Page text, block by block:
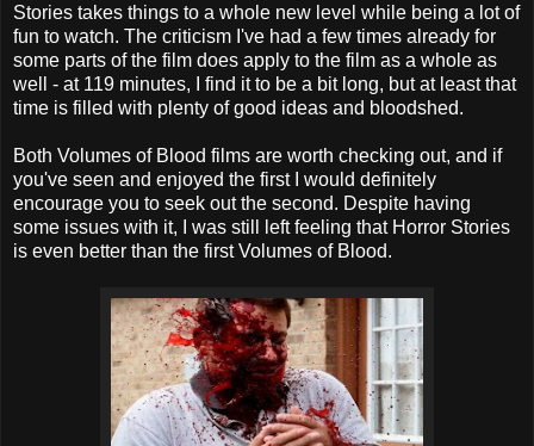
Stories takes things to a whole new level while being a lot of
fun to watch. The criticism I've had a few times already for
some parts of the film does apply to the film as a whole as
well - at 119 minutes, I find it to be a bit long, but at least that
time is filled with plenty of good ideas and bloodshed.
Both Volumes of Blood films are worth checking out, and if
you've seen and enjoyed the first I would definitely
encourage you to seek out the second. Despite having
some issues with it, I was still left feeling that Horror Stories
is even better than the first Volumes of Blood.